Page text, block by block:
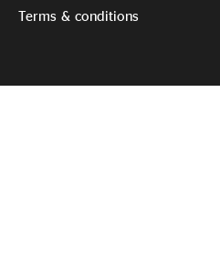
Terms & conditions